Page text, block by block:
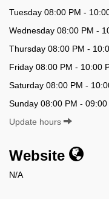
Tuesday 08:00 PM -
Wednesday 08:00 PM -
Thursday 08:00 PM -
Friday 08:00 PM - 10:00
Saturday 08:00 PM -
Sunday 08:00 PM - 09:00
Update hours
Website
N/A